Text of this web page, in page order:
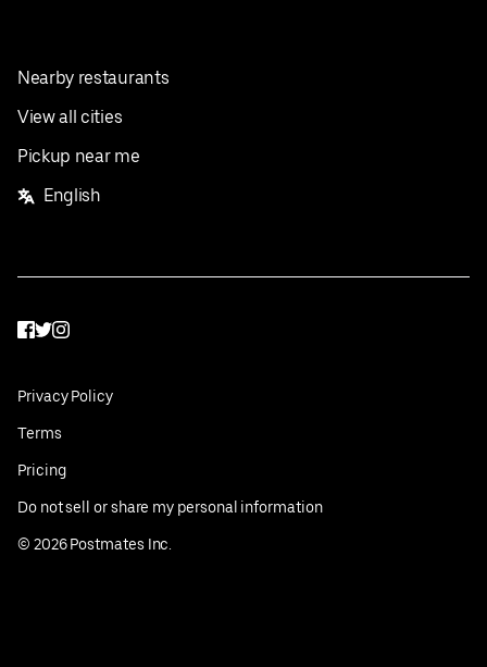
Nearby restaurants
View all cities
Pickup near me
English
Facebook
Twitter
Instagram
Privacy Policy
Terms
Pricing
Do not sell or share my personal information
© 2026Postmates Inc.